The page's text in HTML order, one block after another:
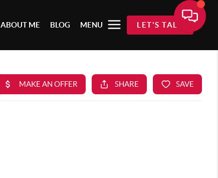
ABOUT ME BLOG MENU LET'S TALK